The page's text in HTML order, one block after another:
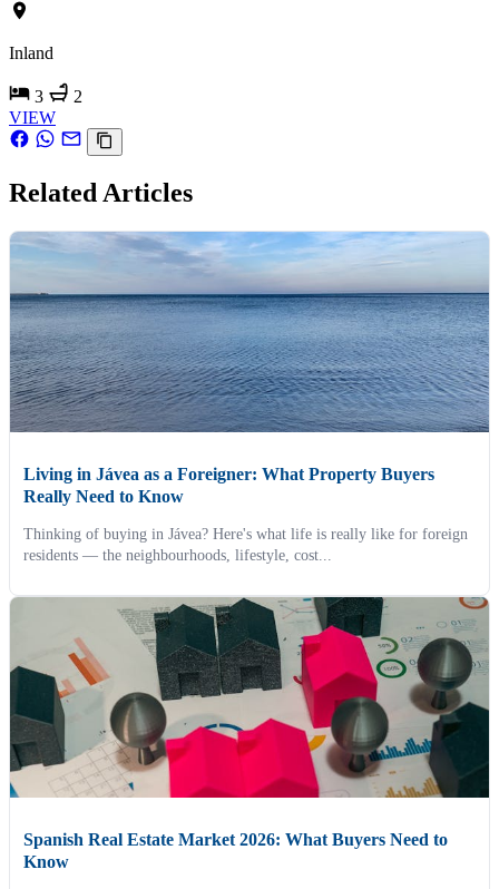
Inland
3
2
VIEW
Related Articles
Living in Jávea as a Foreigner: What Property Buyers
Really Need to Know
Thinking of buying in Jávea? Here's what life is really like for foreign
residents — the neighbourhoods, lifestyle, cost...
Spanish Real Estate Market 2026: What Buyers Need to
Know